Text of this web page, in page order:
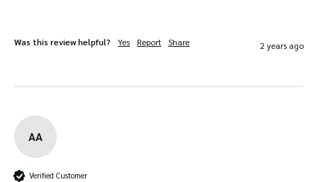
Was this review helpful? Yes Report Share 2 years ago
AA
Verified Customer